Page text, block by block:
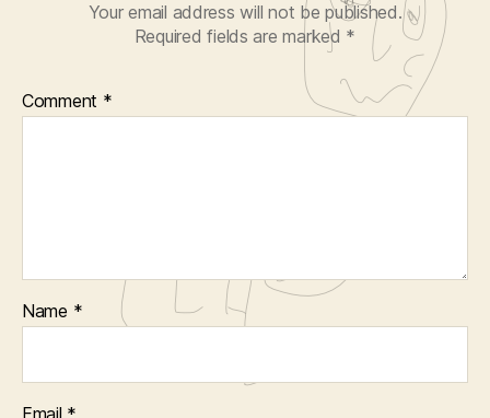
Your email address will not be published.
Required fields are marked *
Comment *
Name *